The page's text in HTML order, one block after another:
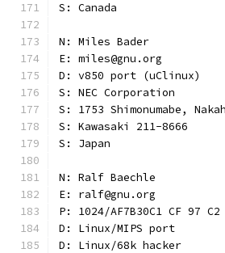
S: Canada
N: Miles Bader
E: miles@gnu.org
D: v850 port (uClinux)
S: NEC Corporation
S: 1753 Shimonumabe,
S: Kawasaki 211-8666
S: Japan
N: Ralf Baechle
E: ralf@gnu.org
P: 1024/AF7B30C1 CF 97
D: Linux/MIPS port
D: Linux/68k hacker